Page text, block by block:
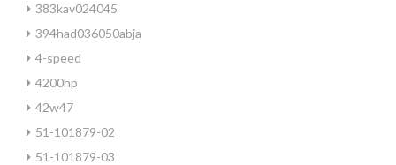
383kav024045
394had036050abja
4-speed
4200hp
42w47
51-101879-02
51-101879-03